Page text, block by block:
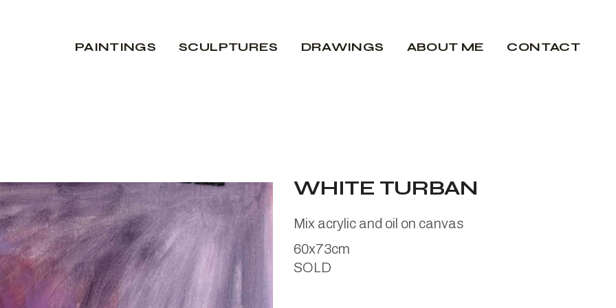
PAINTINGS SCULPTURES DRAWINGS ABOUT ME CONTACT
WHITE TURBAN
Mix acrylic and oil on canvas
60x73cm
SOLD